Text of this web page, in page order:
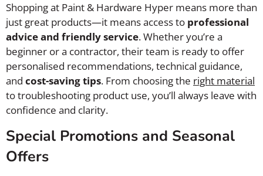
Shopping at Paint & Hardware Hyper means more than
just great products—it means access to professional
advice and friendly service. Whether you’re a
beginner or a contractor, their team is ready to offer
personalised recommendations, technical guidance,
and cost-saving tips. From choosing the right material
to troubleshooting product use, you’ll always leave with
confidence and clarity.
Special Promotions and Seasonal
Offers